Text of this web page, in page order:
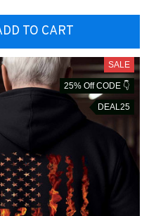
TO CART
SALE
25% Off CODE 👇
DEAL25